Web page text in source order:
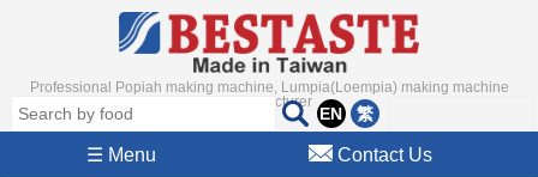
Professional Popiah making machine, Lumpia(Loempia) making machine
Manufacturer
EN 繁
☰ Menu Contact Us